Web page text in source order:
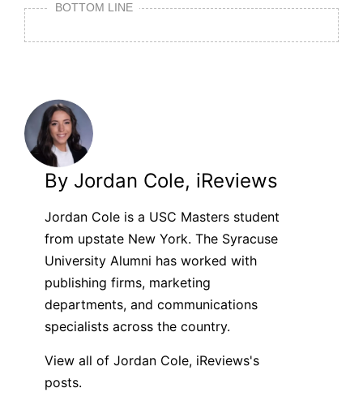
BOTTOM LINE
By Jordan Cole, iReviews
Jordan Cole is a USC Masters student
from upstate New York. The Syracuse
University Alumni has worked with
publishing firms, marketing
departments, and communications
specialists across the country.
View all of Jordan Cole, iReviews's
posts.